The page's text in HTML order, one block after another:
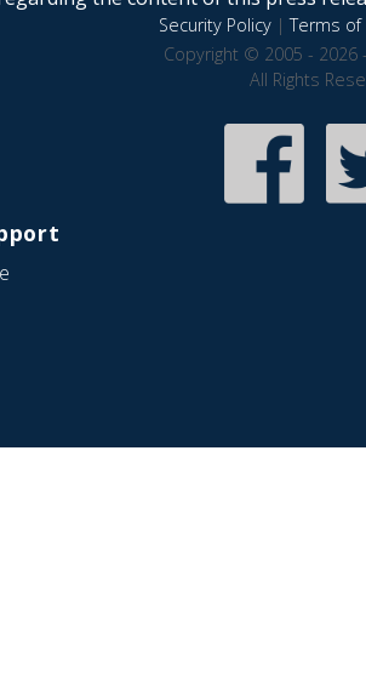
Security Policy|Terms of
Copyright © 2005 - 2026
All Rights